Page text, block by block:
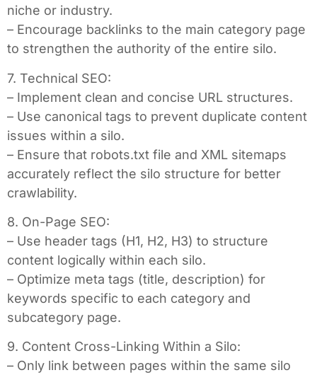
niche or industry.
– Encourage backlinks to the main category page
to strengthen the authority of the entire silo.
7. Technical SEO:
– Implement clean and concise URL structures.
– Use canonical tags to prevent duplicate content
issues within a silo.
– Ensure that robots.txt file and XML sitemaps
accurately reflect the silo structure for better
crawlability.
8. On-Page SEO:
– Use header tags (H1, H2, H3) to structure
content logically within each silo.
– Optimize meta tags (title, description) for
keywords specific to each category and
subcategory page.
9. Content Cross-Linking Within a Silo:
– Only link between pages within the same silo